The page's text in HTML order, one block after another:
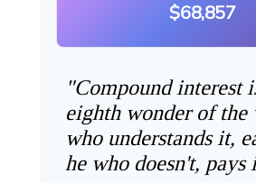
$68,857
"Compound interest
eighth wonder of the
who understands it,
he who doesn't, pays